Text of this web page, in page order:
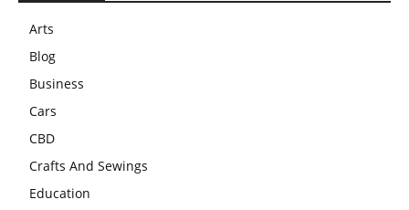
Arts
Blog
Business
Cars
CBD
Crafts And Sewings
Education